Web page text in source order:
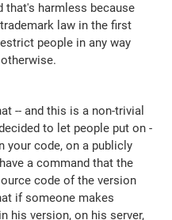
that's harmless because
law in the first
people in any way
-- and this is a non-trivial
to let people put on -
your code, on a publicly
a command that the
code of the version
if someone makes
his version, on his server,